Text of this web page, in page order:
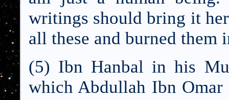
writings should bring it
all these and burned them
(5) Ibn Hanbal in his
which Abdullah Ibn Omar